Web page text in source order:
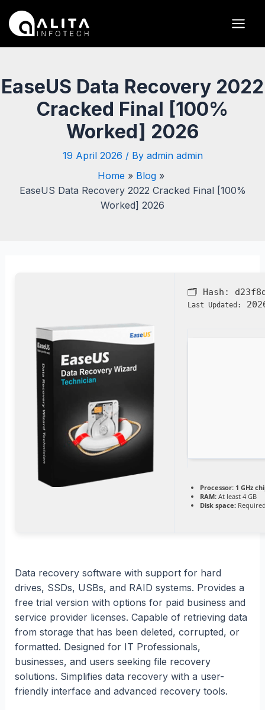
content
EaseUS Data Recovery 2022
Cracked Final [100%
Worked] 2026
19 April 2026 / By admin admin
Home
Blog
EaseUS Data Recovery 2022 Cracked Final [100%
Worked] 2026
🗂 Hash:
Last Updated:
Processor:1 GHz
RAM:At least 4 GB
Disk space:
Data recovery software with support for hard
drives, SSDs, USBs, and RAID systems. Provides a
free trial version with options for paid business and
service provider licenses. Capable of retrieving data
from storage that has been deleted, corrupted, or
formatted. Designed for IT Professionals,
businesses, and users seeking file recovery
solutions. Simplifies data recovery with a user-
friendly interface and advanced recovery tools.
navigation